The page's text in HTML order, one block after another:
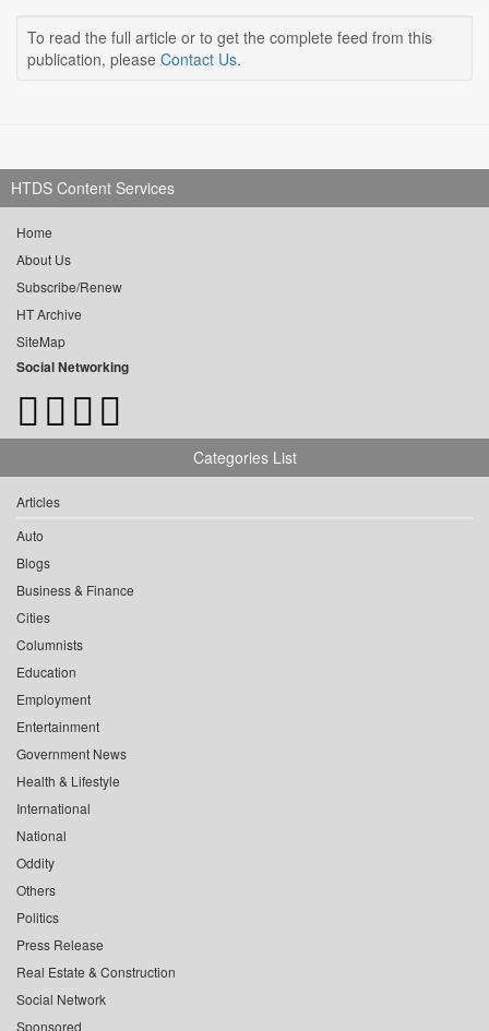
To read the full article or to get the complete feed from this
publication, please Contact Us.
HTDS Content Services
Home
About Us
Subscribe/Renew
HT Archive
SiteMap
Social Networking
Categories List
Articles
Auto
Blogs
Business & Finance
Cities
Columnists
Education
Employment
Entertainment
Government News
Health & Lifestyle
International
National
Oddity
Others
Politics
Press Release
Real Estate & Construction
Social Network
Sponsored